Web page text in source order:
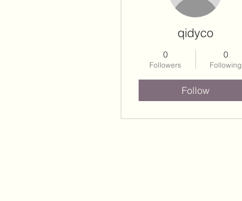
qidyco
0
Followers
0
Following
Follow